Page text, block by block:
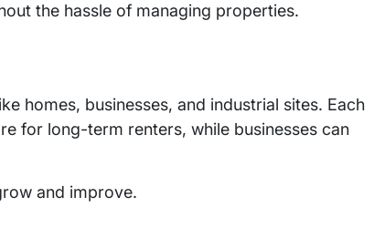
the hassle of managing properties.
homes, businesses, and industrial sites. Each
for long-term renters, while businesses can
and improve.